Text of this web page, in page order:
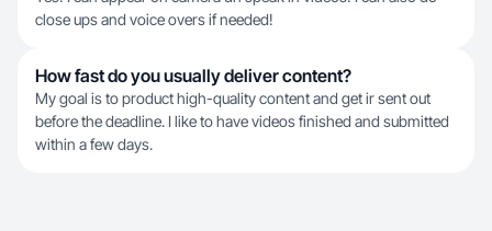
close ups and voice overs if needed!
How fast do you usually deliver content?
My goal is to product high-quality content and get ir sent out
before the deadline. I like to have videos finished and submitted
within a few days.